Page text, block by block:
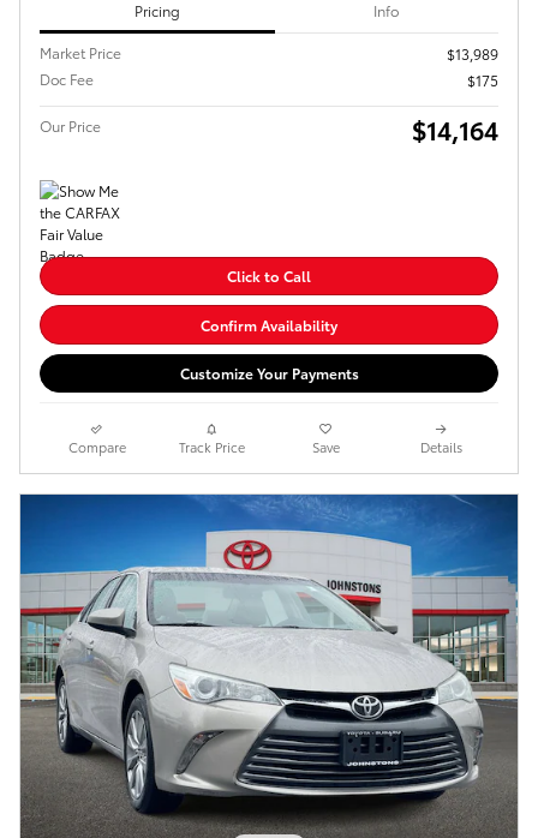
Pricing Info
Market Price
$13,989
Doc Fee
$175
Our Price $14,164
Click to Call
Confirm Availability
Customize Your Payments
Compare Track Price Save Details